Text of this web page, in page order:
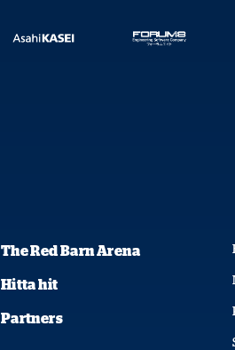
The Red Barn Arena
Hitta hit
Partners